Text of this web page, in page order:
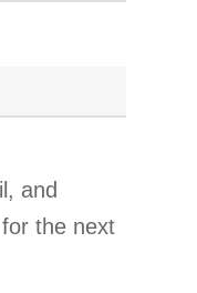
and
the next